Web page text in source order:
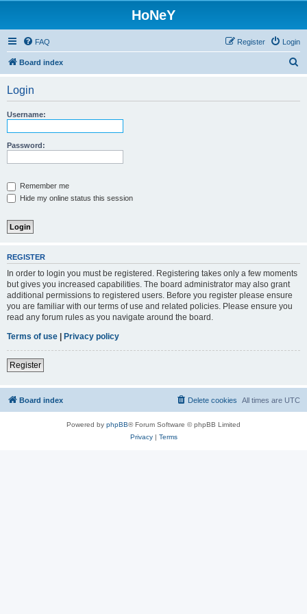
HoNeY
FAQ Login
Register
Board index
Login
Username:
Password:
Remember me
Hide my online status this session
REGISTER
In order to login you must be registered. Registering takes only a few moments
but gives you increased capabilities. The board administrator may also grant
additional permissions to registered users. Before you register please ensure
you are familiar with our terms of use and related policies. Please ensure you
read any forum rules as you navigate around the board.
Terms of use | Privacy policy
Register
Board index All times are UTC
Delete cookies
Powered by phpBB® Forum Software © phpBB Limited
Privacy| Terms